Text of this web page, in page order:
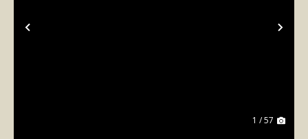
Previous
1 / 57